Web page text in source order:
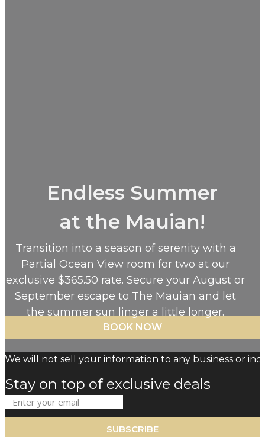
Endless Summer
at the Mauian!
Transition into a season of serenity with a
Partial Ocean View room for two at our
exclusive $365.50 rate. Secure your August or
September escape to The Mauian and let
the summer sun linger a little longer.
BOOK NOW
We will not sell your information to any business or
Stay on top of exclusive deals
SUBSCRIBE